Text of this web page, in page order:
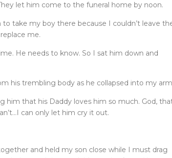
let him come to the funeral home by noon.
take my boy there because I couldn’t leave
me.
He needs to know. So I sat him down and
his trembling body as he collapsed into my
him that his Daddy loves him so much. God,
can only let him cry it out.
and held my son close while I must drag